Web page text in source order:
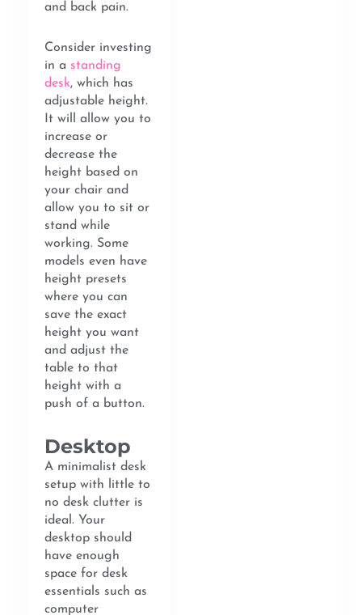
and back pain.
Consider investing
in a standing
desk, which has
adjustable height.
It will allow you to
increase or
decrease the
height based on
your chair and
allow you to sit or
stand while
working. Some
models even have
height presets
where you can
save the exact
height you want
and adjust the
table to that
height with a
push of a button.
Desktop
A minimalist desk
setup with little to
no desk clutter is
ideal. Your
desktop should
have enough
space for desk
essentials such as
computer